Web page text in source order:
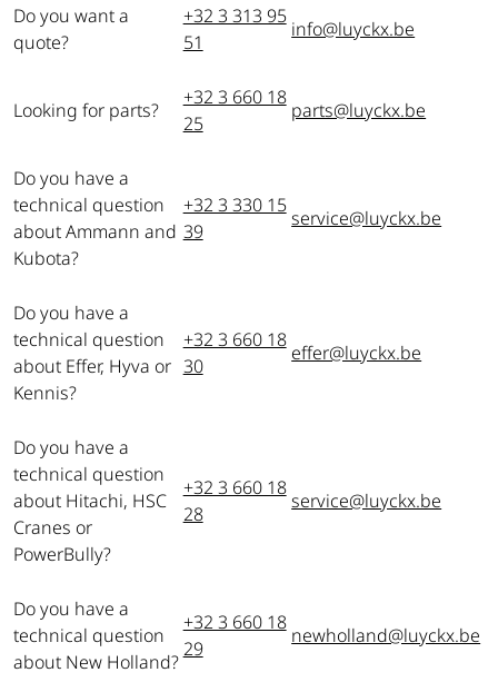
Do you want a
quote?
+32 3 313 95
51
info@luyckx.be
Looking for parts?
+32 3 660 18
25
parts@luyckx.be
Do you have a
technical question
about Ammann and
Kubota?
+32 3 330 15
39
service@luyckx.be
Do you have a
technical question
about Effer, Hyva or
Kennis?
+32 3 660 18
30
effer@luyckx.be
Do you have a
technical question
about Hitachi, HSC
Cranes or
PowerBully?
+32 3 660 18
28
service@luyckx.be
Do you have a
technical question
about New Holland?
+32 3 660 18
29
newholland@luyckx.be